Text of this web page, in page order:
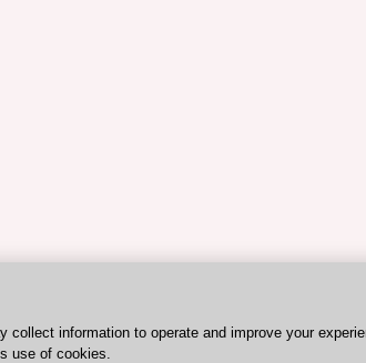
collect information to operate and improve your
use of cookies.